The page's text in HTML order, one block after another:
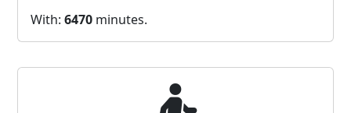
With: 6470 minutes.